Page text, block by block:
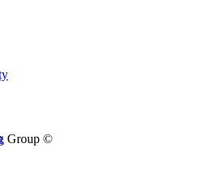
Group ©